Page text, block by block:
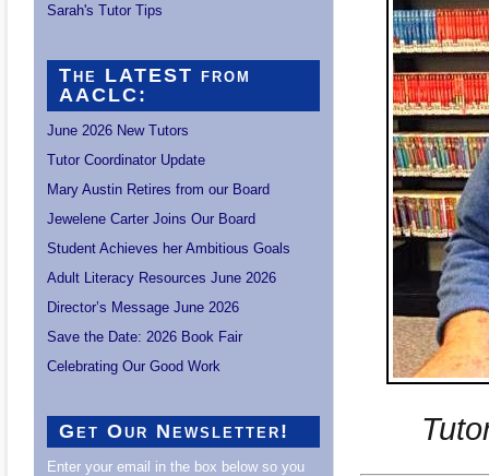
Sarah's Tutor Tips
The LATEST from
AACLC:
June 2026 New Tutors
Tutor Coordinator Update
Mary Austin Retires from our Board
Jewelene Carter Joins Our Board
Student Achieves her Ambitious Goals
Adult Literacy Resources June 2026
Director’s Message June 2026
Save the Date: 2026 Book Fair
Celebrating Our Good Work
Get Our Newsletter!
Enter your email in the box below so you